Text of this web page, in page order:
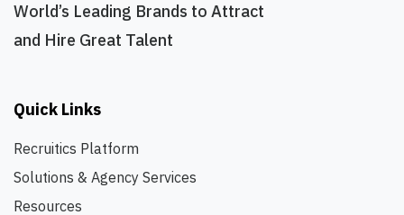
World’s Leading Brands to Attract
and Hire Great Talent
Quick Links
Recruitics Platform
Solutions & Agency Services
Resources